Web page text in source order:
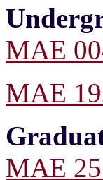
MAE
MAE
MAE